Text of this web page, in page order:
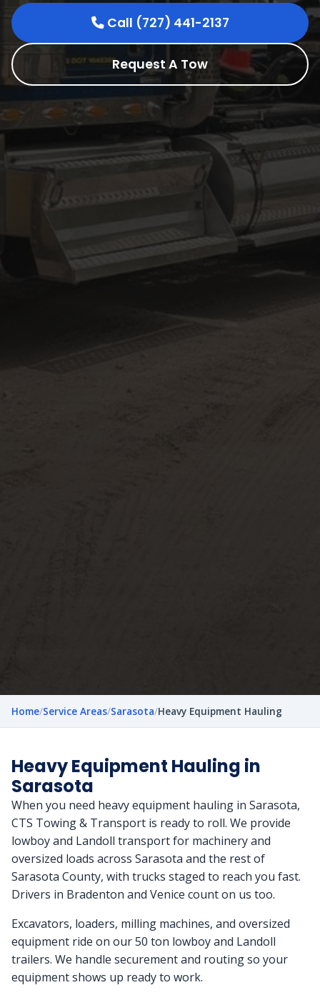
Call (727) 441-2137
Request A Tow
Home/Service Areas/Sarasota/Heavy Equipment Hauling
Heavy Equipment Hauling in
Sarasota
When you need heavy equipment hauling in Sarasota,
CTS Towing & Transport is ready to roll. We provide
lowboy and Landoll transport for machinery and
oversized loads across Sarasota and the rest of
Sarasota County, with trucks staged to reach you fast.
Drivers in Bradenton and Venice count on us too.
Excavators, loaders, milling machines, and oversized
equipment ride on our 50 ton lowboy and Landoll
trailers. We handle securement and routing so your
equipment shows up ready to work.